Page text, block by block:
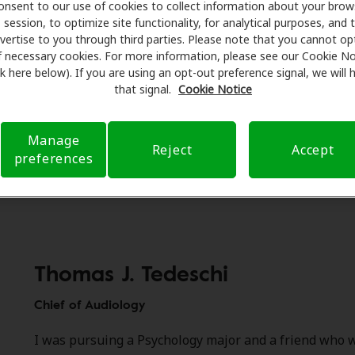
to our use of cookies to collect information about your
session, to optimize site functionality, for analytical purposes, and
to you through third parties. Please note that you cannot
necessary cookies. For more information, please see our Cookie
here below). If you are using an opt-out preference signal, we will
that signal. Cookie Notice
Manage
preferences
Reject Accept
work of our audiologist partners and recognizing our
Meet Thomas J. Tedeschi, Au.D., FNAP, our Chief of
Au.D., our Director of Clinical Programs. Together the
70 years of experience. We sat down with Tom and
passion for hearing health care.
Thomas J. Tedeschi
Chief of Audiology
I was pursuing a Psychology major and a friend who